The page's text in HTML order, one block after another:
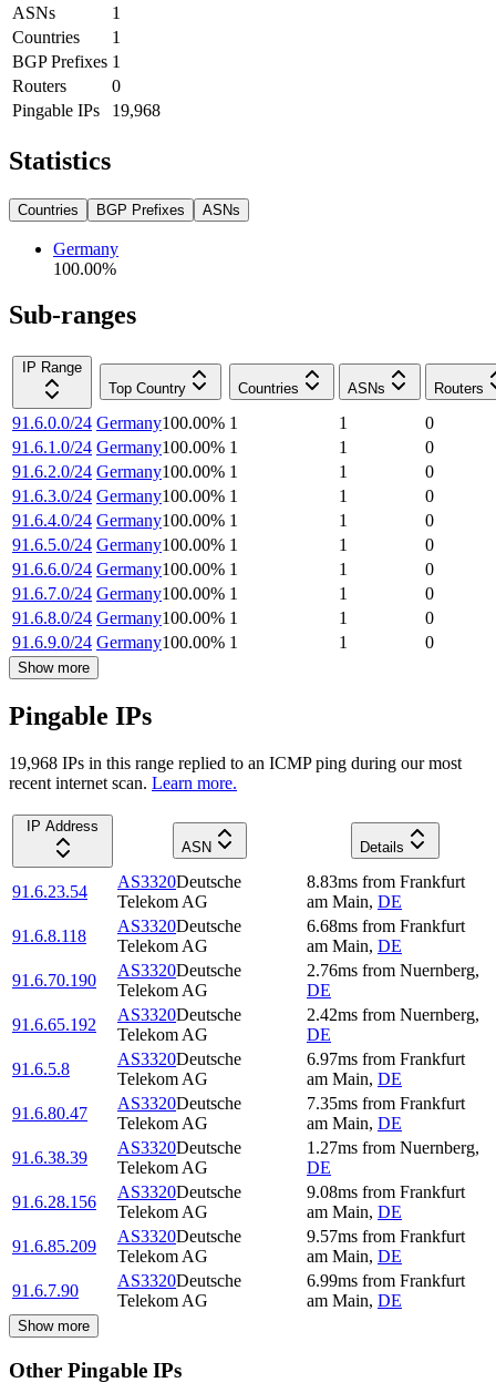
ASNs
1
Countries
1
BGP Prefixes 1
Routers
0
Pingable IPs
19,968
Statistics
Countries BGP Prefixes ASNs
Germany
100.00%
Sub-ranges
IP Range
Top Country
Countries ASNs Routers
91.6.0.0/24 Germany100.00% 1 1
0
91.6.1.0/24 Germany100.00% 1 1
0
91.6.2.0/24 Germany100.00% 1 1
0
91.6.3.0/24 Germany100.00% 1 1
0
91.6.4.0/24 Germany100.00% 1 1
0
91.6.5.0/24 Germany100.00% 1 1
0
91.6.6.0/24 Germany100.00% 1 1
0
91.6.7.0/24 Germany100.00% 1 1
0
91.6.8.0/24 Germany100.00% 1 1
0
91.6.9.0/24 Germany100.00% 1 1 0
Show more
Pingable IPs
19,968 IPs in this range replied to an ICMP ping during our most
recent internet scan. Learn more.
IP Address
ASN
Details
91.6.23.54
AS3320Deutsche
Telekom AG
8.83ms from Frankfurt
am Main, DE
91.6.8.118
AS3320Deutsche
Telekom AG
6.68ms from Frankfurt
am Main, DE
91.6.70.190
AS3320Deutsche
Telekom AG
2.76ms from Nuernberg,
DE
91.6.65.192
AS3320Deutsche
Telekom AG
2.42ms from Nuernberg,
DE
91.6.5.8
AS3320Deutsche
Telekom AG
6.97ms from Frankfurt
am Main, DE
91.6.80.47
AS3320Deutsche
Telekom AG
7.35ms from Frankfurt
am Main, DE
91.6.38.39
AS3320Deutsche
Telekom AG
1.27ms from Nuernberg,
DE
91.6.28.156
AS3320Deutsche
Telekom AG
9.08ms from Frankfurt
am Main, DE
91.6.85.209
AS3320Deutsche
Telekom AG
9.57ms from Frankfurt
am Main, DE
91.6.7.90
AS3320Deutsche
Telekom AG
6.99ms from Frankfurt
am Main, DE
Show more
Other Pingable IPs